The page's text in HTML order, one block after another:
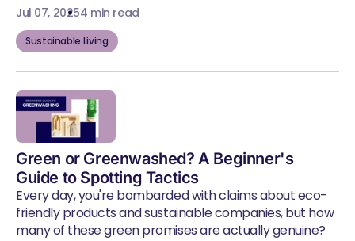
Jul 07, 20254 min read
Sustainable Living
Green or Greenwashed? A Beginner's
Guide to Spotting Tactics
Every day, you're bombarded with claims about eco-
friendly products and sustainable companies, but how
many of these green promises are actually genuine?